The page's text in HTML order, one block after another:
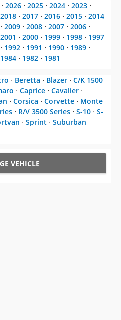
⋅ 2026 ⋅ 2025 ⋅ 2024 ⋅ 2023 ⋅
2018 ⋅ 2017 ⋅ 2016 ⋅ 2015 ⋅ 2014
⋅ 2009 ⋅ 2008 ⋅ 2007 ⋅ 2006 ⋅
2001 ⋅ 2000 ⋅ 1999 ⋅ 1998 ⋅ 1997
⋅ 1992 ⋅ 1991 ⋅ 1990 ⋅ 1989 ⋅
1984 ⋅ 1982 ⋅ 1981
⋅ Beretta ⋅ Blazer ⋅ C/K 1500
⋅ Caprice ⋅ Cavalier ⋅
⋅ Corsica ⋅ Corvette ⋅ Monte
⋅ R/V 3500 Series ⋅ S-10 ⋅ S-
⋅ Sprint ⋅ Suburban
VEHICLE